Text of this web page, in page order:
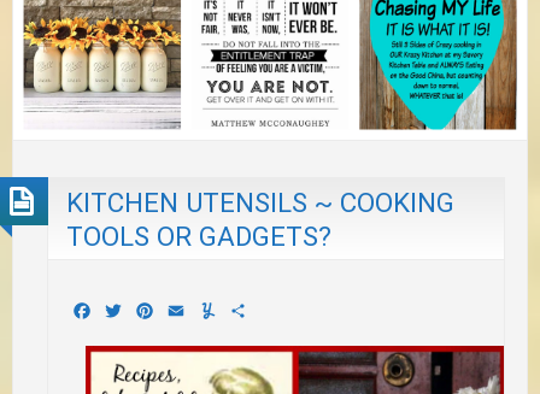
TO
KITCHEN UTENSILS ~ COOKING
TOOLS OR GADGETS?
Facebook
TwitterPinterest
EmailYummly